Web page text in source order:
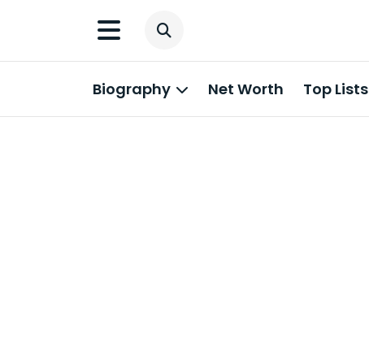
Biography Net Worth Top Lists